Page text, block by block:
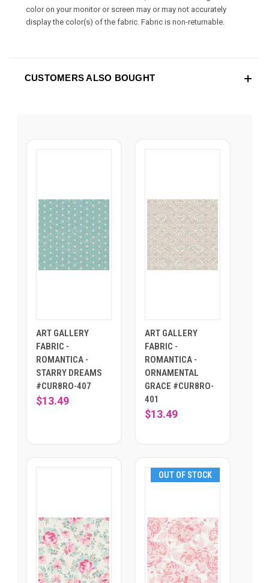
color on your monitor or screen may or may not accurately
display the color(s) of the fabric. Fabric is non-returnable.
CUSTOMERS ALSO BOUGHT
ART GALLERY
FABRIC -
ROMANTICA -
STARRY DREAMS
#CUR8RO-407
$13.49
ART GALLERY
FABRIC -
ROMANTICA -
ORNAMENTAL
GRACE #CUR8RO-
401
$13.49
OUT OF STOCK